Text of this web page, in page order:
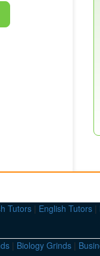
Tutors | English Tutors |
| Biology Grinds |